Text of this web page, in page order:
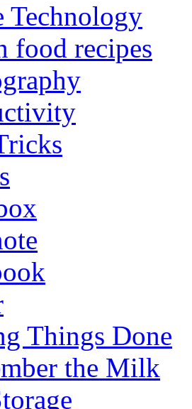
Technology
food recipes
Things Done
the Milk